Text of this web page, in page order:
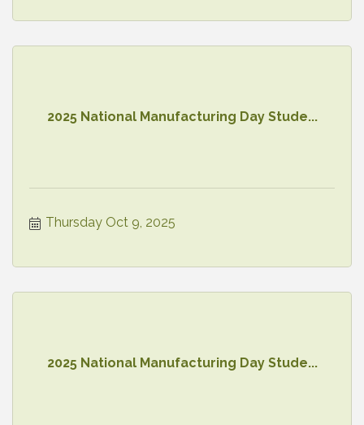
2025 National Manufacturing Day Stude...
Thursday Oct 9, 2025
2025 National Manufacturing Day Stude...